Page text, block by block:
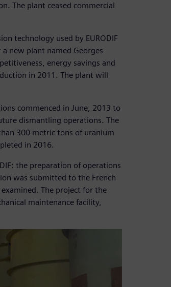
The plant ceased commercial
technology used by EURODIF
new plant named Georges
energy savings and
in 2011. The plant will
commenced in June, 2013 to
dismantling operations. The
300 metric tons of uranium
in 2016.
the preparation of operations
was submitted to the French
The project for the
maintenance facility,